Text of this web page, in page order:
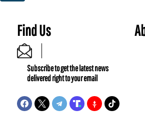
Find Us
Subscribe to get the latest news
delivered right to your email